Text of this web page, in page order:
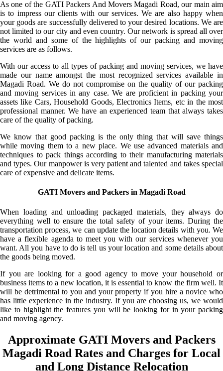
As one of the GATI Packers And Movers Magadi Road, our main aim
is to impress our clients with our services. We are also happy when
your goods are successfully delivered to your desired locations. We are
not limited to our city and even country. Our network is spread all over
the world and some of the highlights of our packing and moving
services are as follows.
With our access to all types of packing and moving services, we have
made our name amongst the most recognized services available in
Magadi Road. We do not compromise on the quality of our packing
and moving services in any case. We are proficient in packing your
assets like Cars, Household Goods, Electronics Items, etc in the most
professional manner. We have an experienced team that always takes
care of the quality of packing.
We know that good packing is the only thing that will save things
while moving them to a new place. We use advanced materials and
techniques to pack things according to their manufacturing materials
and types. Our manpower is very patient and talented and takes special
care of expensive and delicate items.
GATI Movers and Packers in Magadi Road
When loading and unloading packaged materials, they always do
everything well to ensure the total safety of your items. During the
transportation process, we can update the location details with you. We
have a flexible agenda to meet you with our services whenever you
want. All you have to do is tell us your location and some details about
the goods being moved.
If you are looking for a good agency to move your household or
business items to a new location, it is essential to know the firm well. It
will be detrimental to you and your property if you hire a novice who
has little experience in the industry. If you are choosing us, we would
like to highlight the features you will be looking for in your packing
and moving agency.
Approximate GATI Movers and Packers
Magadi Road Rates and Charges for Local
and Long Distance Relocation